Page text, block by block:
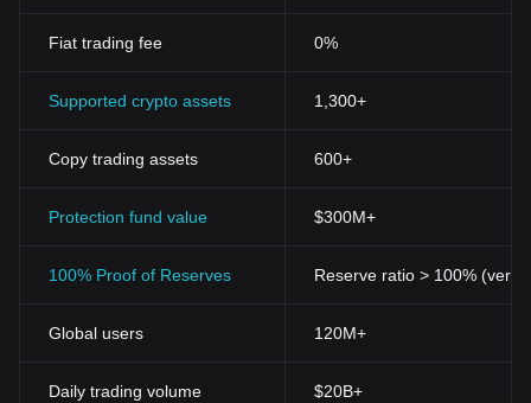
Fiat trading fee 0%
Supported crypto assets 1,300+
Copy trading assets 600+
Protection fund value $300M+
100% Proof of Reserves Reserve ratio > 100%
Global users 120M+
Daily trading volume $20B+